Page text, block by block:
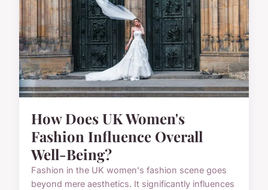
How Does UK Women's
Fashion Influence Overall
Well-Being?
Fashion in the UK women's fashion scene goes
beyond mere aesthetics. It significantly influences